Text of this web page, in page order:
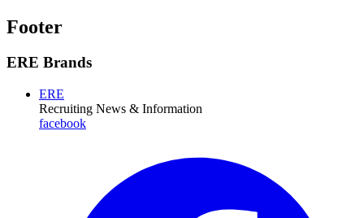
Footer
ERE Brands
ERE
Recruiting News & Information
facebook